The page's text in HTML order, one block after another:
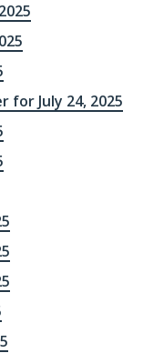
for July 24, 2025